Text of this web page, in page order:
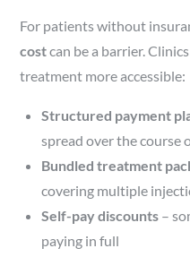
For patients without
costcan be a barrier.
treatment more accessible:
Structured payment
spread over the course
Bundled treatment
covering multiple
Self-pay discounts –
paying in full